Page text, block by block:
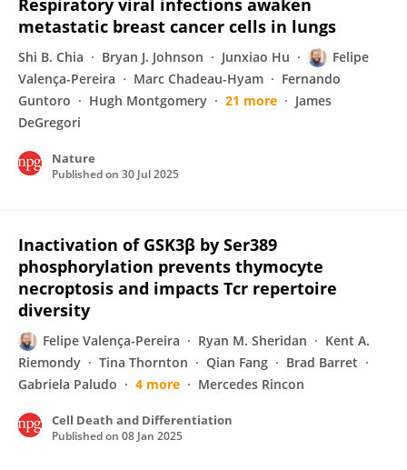
Respiratory viral infections awaken
metastatic breast cancer cells in lungs
Shi B. Chia Bryan J. Johnson Junxiao Hu
Felipe
Valença-Pereira
Marc Chadeau-Hyam
Fernando
Guntoro
Hugh Montgomery 21 more
James
DeGregori
Nature
Published on 30 Jul 2025
Inactivation of GSK3β by Ser389
phosphorylation prevents thymocyte
necroptosis and impacts Tcr repertoire
diversity
Felipe Valença-Pereira Ryan M. Sheridan
Kent A.
Riemondy
Tina Thornton Qian Fang
Brad Barret
Gabriela Paludo
4 more Mercedes Rincon
Cell Death and Differentiation
Published on 08 Jan 2025